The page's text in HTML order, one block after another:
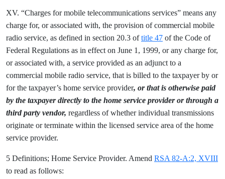
XV. “Charges for mobile telecommunications services” means any
charge for, or associated with, the provision of commercial mobile
radio service, as defined in section 20.3 oftitle 47 of the Code of
Federal Regulations as in effect on June 1, 1999, or any charge for,
or associated with, a service provided as an adjunct to a
commercial mobile radio service, that is billed to the taxpayer by or
for the taxpayer’s home service provider, or that is otherwise paid
by the taxpayer directly to the home service provider or through a
third party vendor, regardless of whether individual transmissions
originate or terminate within the licensed service area of the home
service provider.
5 Definitions; Home Service Provider. Amend RSA 82-A:2, XVIII
to read as follows: